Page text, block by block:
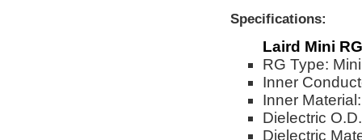
Specifications:
Laird Mini
RG Type:
Inner
Inner
Dielectric
Dielectric